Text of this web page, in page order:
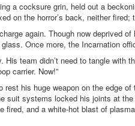
a cocksure grin, held out a
on the horror’s back, neither
again. Though now deprived
Once more, the Incarnation
His team didn’t need to tangle
carrier. Now!”
rest his huge weapon on the edge
suit systems locked his joints at
fired, and a white-hot blast of